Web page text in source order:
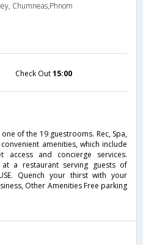
Chumneas,Phnom
Check Out15:00
of the 19 guestrooms. Rec, Spa,
amenities, which include
access and concierge services.
a restaurant serving guests of
Quench your thirst with your
Other Amenities Free parking